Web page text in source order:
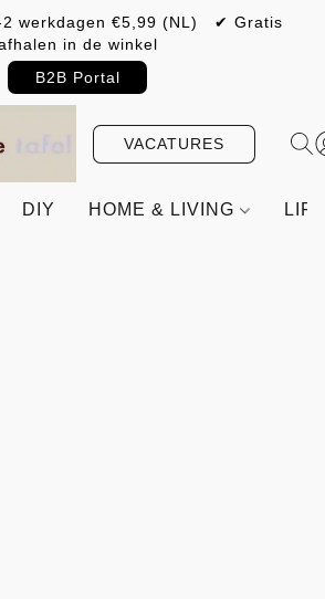
2 werkdagen €5,99 (NL) ✔ Gratis
in de winkel
B2B Portal
VACATURES
DIY HOME & LIVING